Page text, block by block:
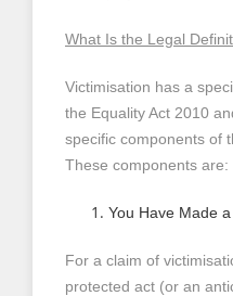
What Is the Legal
Victimisation has a
the Equality Act 2010
specific components of
These components are:
You Have Made
For a claim of
protected act (or an